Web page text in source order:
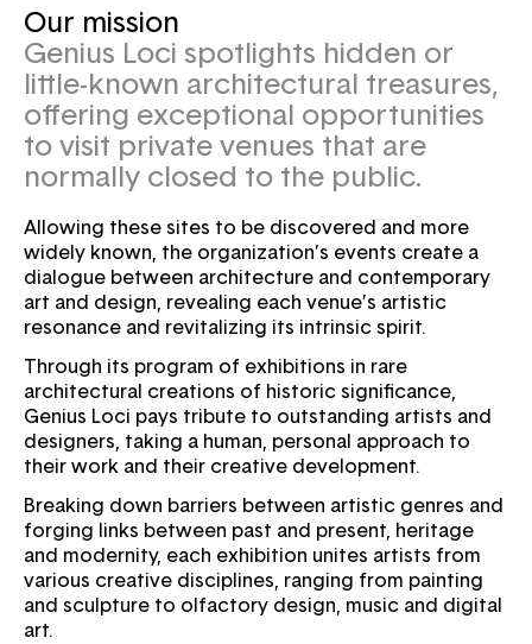
Our mission
Genius Loci spotlights hidden or
little-known architectural treasures,
offering exceptional opportunities
to visit private venues that are
normally closed to the public.
Allowing these sites to be discovered and more
widely known, the organization’s events create a
dialogue between architecture and contemporary
art and design, revealing each venue’s artistic
resonance and revitalizing its intrinsic spirit.
Through its program of exhibitions in rare
architectural creations of historic significance,
Genius Loci pays tribute to outstanding artists and
designers, taking a human, personal approach to
their work and their creative development.
Breaking down barriers between artistic genres and
forging links between past and present, heritage
and modernity, each exhibition unites artists from
various creative disciplines, ranging from painting
and sculpture to olfactory design, music and digital
art.